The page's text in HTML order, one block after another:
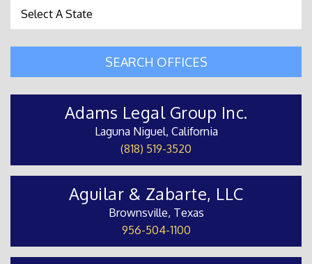
State Search
SEARCH OFFICES
Adams Legal Group Inc.
Laguna Niguel, California
(818) 519-3520
Aguilar & Zabarte, LLC
Brownsville, Texas
956-504-1100